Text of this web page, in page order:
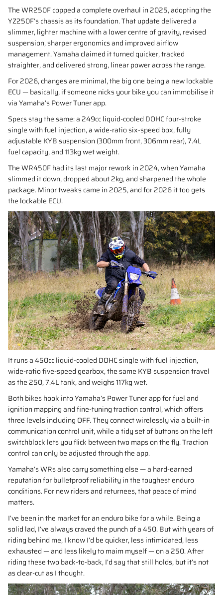
The WR250F copped a complete overhaul in 2025, adopting the
YZ250F’s chassis as its foundation. That update delivered a
slimmer, lighter machine with a lower centre of gravity, revised
suspension, sharper ergonomics and improved airflow
management. Yamaha claimed it turned quicker, tracked
straighter, and delivered strong, linear power across the range.
For 2026, changes are minimal, the big one being a new lockable
ECU — basically, if someone nicks your bike you can immobilise it
via Yamaha’s Power Tuner app.
Specs stay the same: a 249cc liquid-cooled DOHC four-stroke
single with fuel injection, a wide-ratio six-speed box, fully
adjustable KYB suspension (300mm front, 306mm rear), 7.4L
fuel capacity, and 113kg wet weight.
The WR450F had its last major rework in 2024, when Yamaha
slimmed it down, dropped about 2kg, and sharpened the whole
package. Minor tweaks came in 2025, and for 2026 it too gets
the lockable ECU.
It runs a 450cc liquid-cooled DOHC single with fuel injection,
wide-ratio five-speed gearbox, the same KYB suspension travel
as the 250, 7.4L tank, and weighs 117kg wet.
Both bikes hook into Yamaha’s Power Tuner app for fuel and
ignition mapping and fine-tuning traction control, which offers
three levels including OFF. They connect wirelessly via a built-in
communication control unit, while a tidy set of buttons on the left
switchblock lets you flick between two maps on the fly. Traction
control can only be adjusted through the app.
Yamaha’s WRs also carry something else — a hard-earned
reputation for bulletproof reliability in the toughest enduro
conditions. For new riders and returnees, that peace of mind
matters.
I’ve been in the market for an enduro bike for a while. Being a
solid lad, I’ve always craved the punch of a 450. But with years of
riding behind me, I know I’d be quicker, less intimidated, less
exhausted — and less likely to maim myself — on a 250. After
riding these two back-to-back, I’d say that still holds, but it’s not
as clear-cut as I thought.